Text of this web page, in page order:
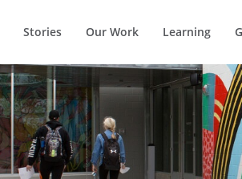
Stories Our Work Learning